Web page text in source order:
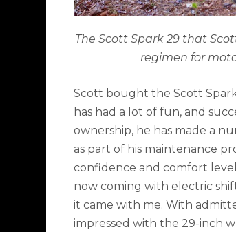
The Scott Spark 29 that
regimen for
Scott bought the Scott
has had a lot of fun, and
ownership, he has made a
as part of his maintenance
confidence and comfort
now coming with electric
it came with me. With
impressed with the 29-inch